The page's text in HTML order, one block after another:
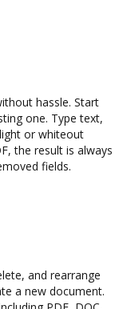
hassle. Start
one. Type text,
or whiteout
the result is always
fields.
and rearrange
a new document.